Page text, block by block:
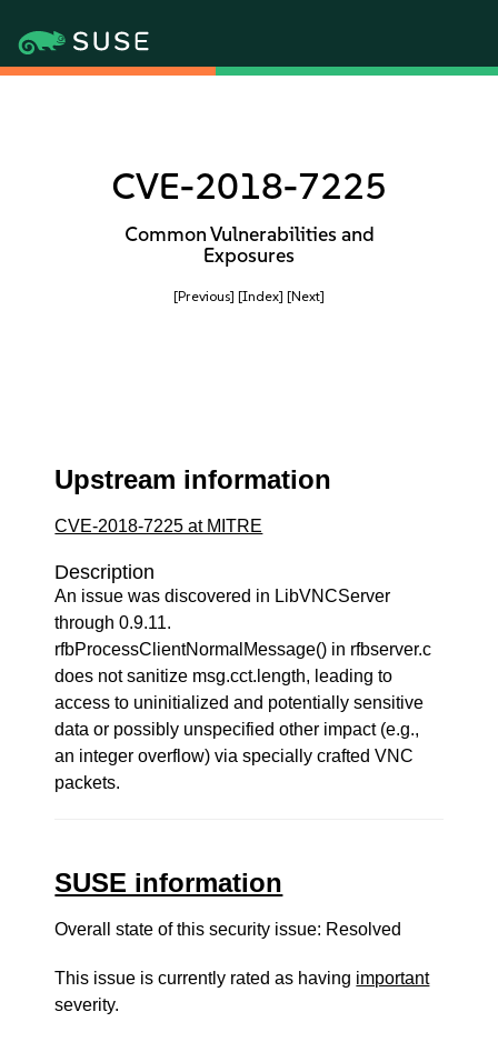
CVE-2018-7225
Common Vulnerabilities and
Exposures
[Previous] [Index] [Next]
Upstream information
CVE-2018-7225 at MITRE
Description
An issue was discovered in LibVNCServer
through 0.9.11.
rfbProcessClientNormalMessage() in rfbserver.c
does not sanitize msg.cct.length, leading to
access to uninitialized and potentially sensitive
data or possibly unspecified other impact (e.g.,
an integer overflow) via specially crafted VNC
packets.
SUSE information
Overall state of this security issue: Resolved
This issue is currently rated as having important
severity.